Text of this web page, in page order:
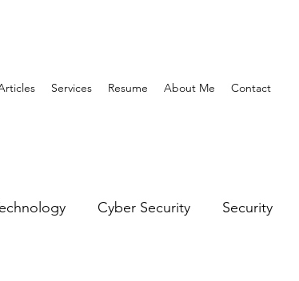
Services Resume About Me Contact
Cyber Security Security